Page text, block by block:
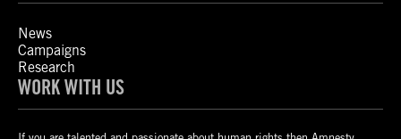
News
Campaigns
Research
WORK WITH US